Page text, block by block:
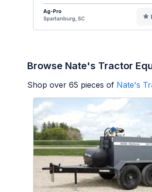
Ag-Pro
Spartanburg, SC
Browse Nate's Tractor
Shop over 65 pieces of Nate's